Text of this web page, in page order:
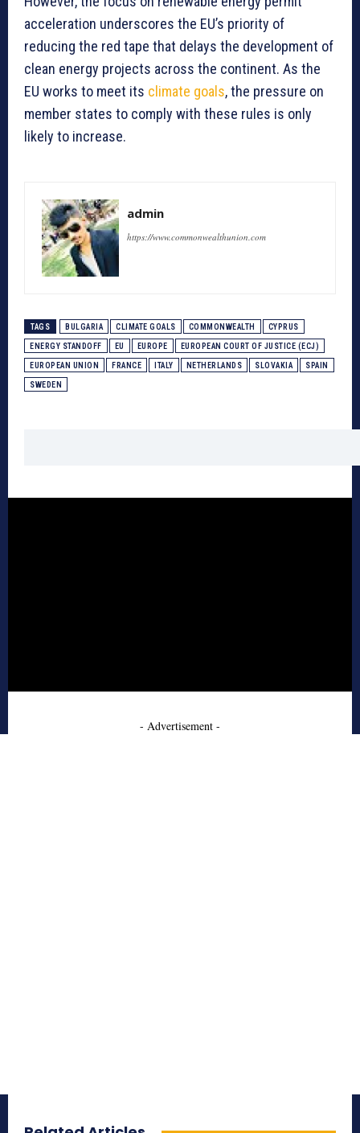
acceleration underscores the EU’s priority of
reducing the red tape that delays the development of
clean energy projects across the continent. As the
EU works to meet its climate goals, the pressure on
member states to comply with these rules is only
likely to increase.
admin
https://www.commonwealthunion.com
TAGS BULGARIA CLIMATE GOALS COMMONWEALTH CYPRUS
ENERGY STANDOFF EU EUROPE EUROPEAN COURT OF JUSTICE (ECJ)
EUROPEAN UNION FRANCE ITALY NETHERLANDS SLOVAKIA SPAIN
SWEDEN
- Advertisement -